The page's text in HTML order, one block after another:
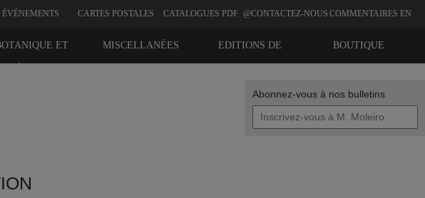
Abonnez-vous à nos bulletins
ÉVÉNEMENTS CARTES POSTALES CATALOGUES PDF @CONTACTEZ-NOUS COMMENTAIRES EN
BOUTIQUE
EDITIONS DE
MISCELLANÉES
ET